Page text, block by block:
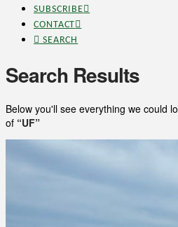
SUBSCRIBE
CONTACT
SEARCH
Search Results
Below you'll see everything we could
of “UF”